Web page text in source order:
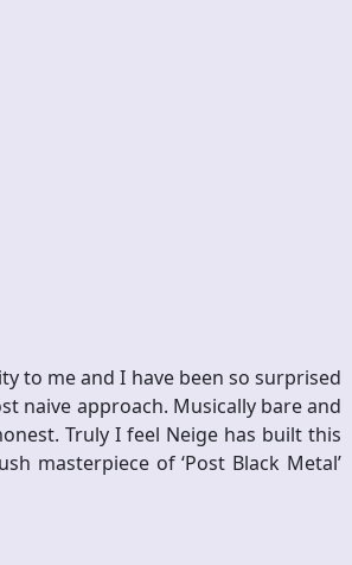
to me and I have been so surprised
naive approach. Musically bare and
Truly I feel Neige has built this
masterpiece of ‘Post Black Metal’